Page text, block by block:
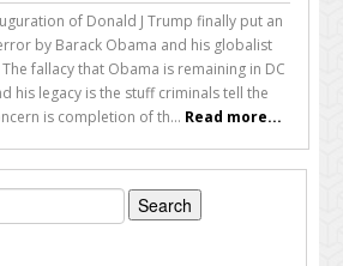
of Donald J Trump finally put an
by Barack Obama and his globalist
fallacy that Obama is remaining in DC
his legacy is the stuff criminals tell the
is completion of th... Read more...